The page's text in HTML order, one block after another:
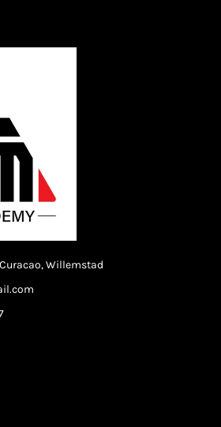
Willemstad